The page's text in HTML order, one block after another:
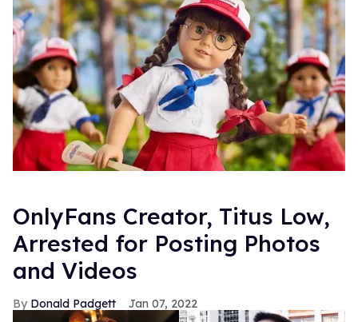
OnlyFans Creator, Titus Low,
Arrested for Posting Photos
and Videos
Donald Padgett Jan 07, 2022